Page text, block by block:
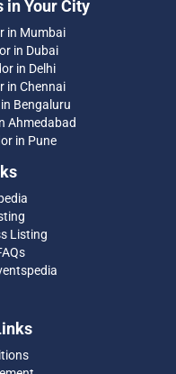
in Your City
in Mumbai
in Dubai
in Delhi
in Chennai
Bengaluru
Ahmedabad
in Pune
Listing